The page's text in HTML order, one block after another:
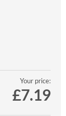
Your price:
£7.19